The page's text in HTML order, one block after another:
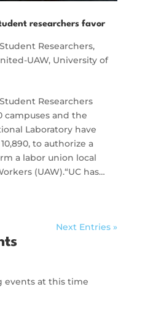
researchers favor
Student Researchers,
UAW, University of
Researchers
campuses and the
Laboratory have
to authorize a
a labor union local
(UAW).“UC has…
Next Entries »
events at this time